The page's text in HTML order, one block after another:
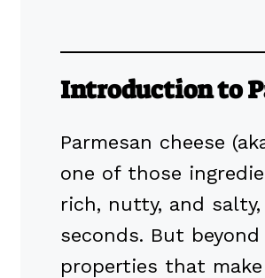
Introduction to
Parmesan cheese
one of those
rich, nutty, and
seconds. But
properties that